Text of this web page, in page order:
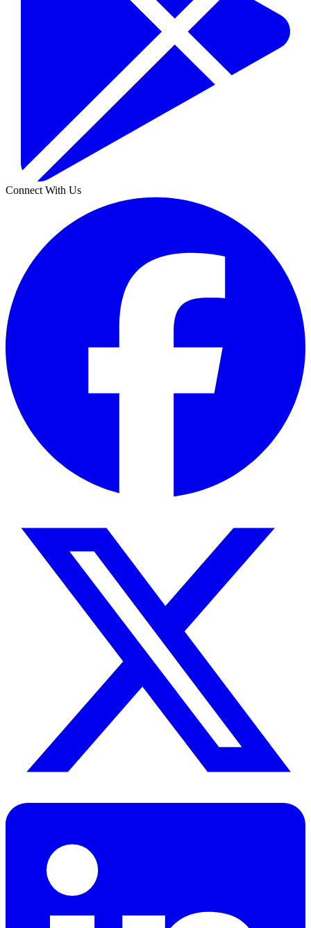
Connect With Us